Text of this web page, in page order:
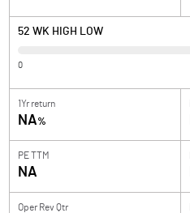
52 WK HIGH LOW
0
1Yr return
NA%
PE TTM
NA
Oper Rev Qtr